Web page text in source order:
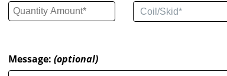
Message: (optional)